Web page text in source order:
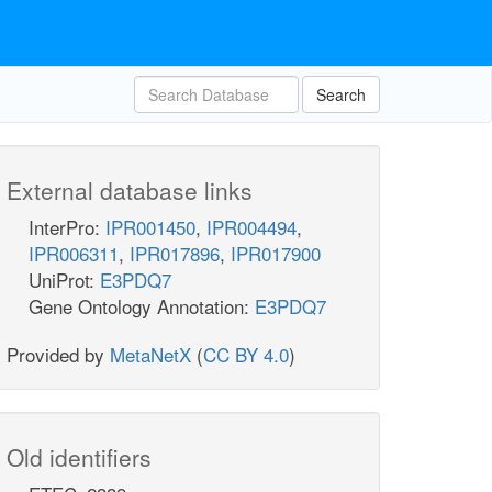
Search
External database links
InterPro: IPR001450, IPR004494,
IPR006311, IPR017896, IPR017900
UniProt: E3PDQ7
Gene Ontology Annotation: E3PDQ7
Provided by MetaNetX (CC BY 4.0)
Old identifiers